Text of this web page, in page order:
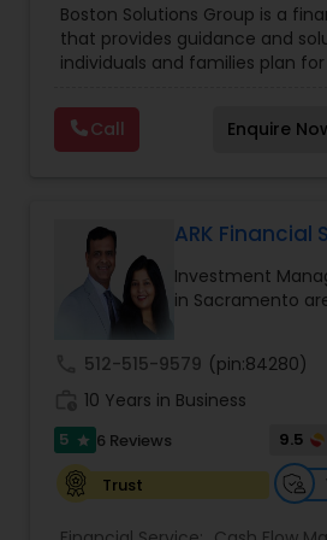
Management,Long Term Care
Retirement Planning,Wealth
College Funding Specialists,
Boston Solutions Group is a
that provides guidance and
individuals and families plan
Financial Education, life
planning, college funding
planning, tax strategies, SEP IRA,
personalized plans that
financial stability. Boston
helps individuals explore
career in the financial sector
financial education and
Call Enquire
ARK Financial
Investment
in Sacramento
512-515-9579 (pin:84280)
10 Years in Business
5 star 6 Reviews 9.5
Trust